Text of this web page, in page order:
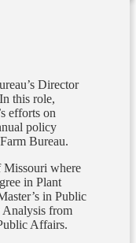
Director
this role,
efforts on
policy
Bureau.
Missouri where
in Plant
in Public
from
Affairs.